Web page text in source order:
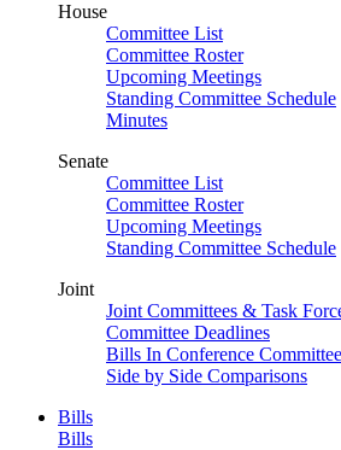
House
Committee List
Committee Roster
Upcoming Meetings
Standing Committee Schedule
Minutes
Senate
Committee List
Committee Roster
Upcoming Meetings
Standing Committee Schedule
Joint
Joint Committees & Task
Committee Deadlines
Bills In Conference Committee
Side by Side Comparisons
Bills
Bills